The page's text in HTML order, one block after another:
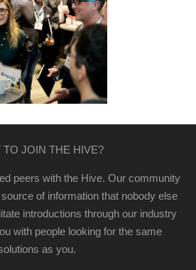
TO JOIN THE HIVE?
peers with the Hive. Our community
of information that nobody else
introductions through our industry
with people looking for the same
as you.